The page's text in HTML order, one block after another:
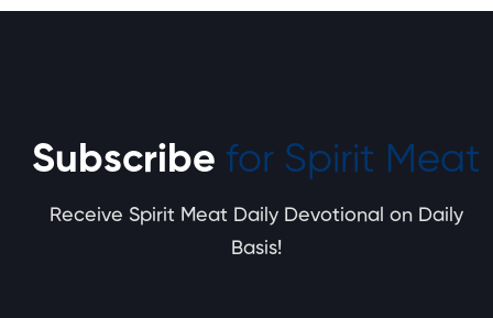
Subscribe for Spirit Meat
Receive Spirit Meat Daily Devotional on Daily
Basis!